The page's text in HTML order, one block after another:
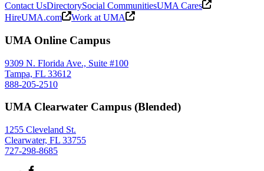
Contact UsDirectorySocial CommunitiesUMA Cares
HireUMA.com
Work at UMA
UMA Online Campus
9309 N. Florida Ave., Suite #100
Tampa, FL 33612
888-205-2510
UMA Clearwater Campus (Blended)
1255 Cleveland St.
Clearwater, FL 33755
727-298-8685